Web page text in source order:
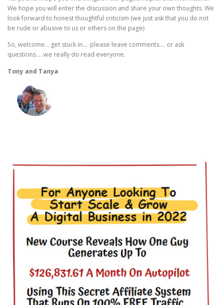
We hope you will enter the discussion and share your own thoughts. We
look forward to honest thoughtful criticism (we just ask that you do not
be rude or abusive to us or others on the page)
So, welcome… get stuck in…. please leave comments…. or ask
questions…. we really do read everyone.
Tony and Tanya